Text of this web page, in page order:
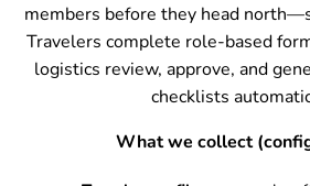
members before they head
Travelers complete role-based
logistics review, approve, and
checklists
What we collect